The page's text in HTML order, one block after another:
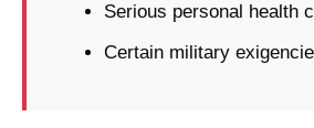
Serious personal health
Certain military